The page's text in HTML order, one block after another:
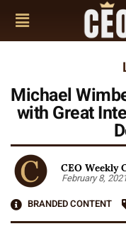
Michael
with Great
CEO
February 8,
BRANDED CONTENT